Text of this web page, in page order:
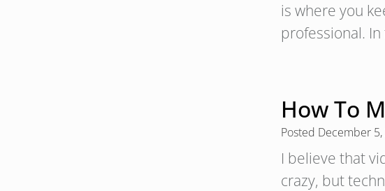
is where you
professional.
How To
Posted December 5,
I believe that
crazy, but